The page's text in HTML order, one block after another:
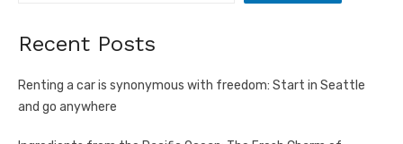
Recent Posts
Renting a car is synonymous with freedom: Start in Seattle
and go anywhere